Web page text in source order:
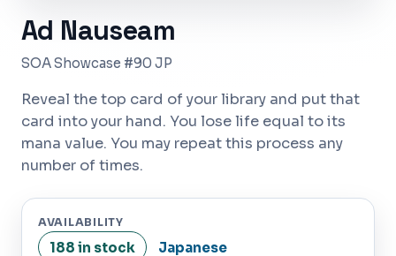
Ad Nauseam
SOA Showcase #90 JP
Reveal the top card of your library and put that
card into your hand. You lose life equal to its
mana value. You may repeat this process any
number of times.
AVAILABILITY
188 in stock Japanese